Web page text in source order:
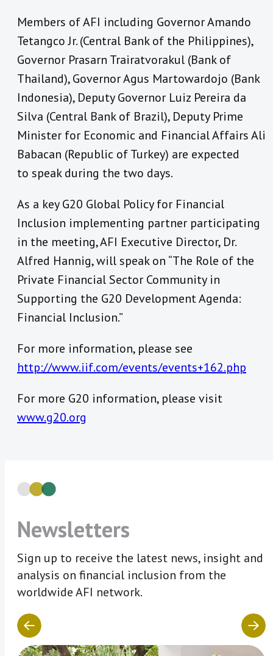
Members of AFI including Governor Amando
Tetangco Jr. (Central Bank of the Philippines),
Governor Prasarn Trairatvorakul (Bank of
Thailand), Governor Agus Martowardojo (Bank
Indonesia), Deputy Governor Luiz Pereira da
Silva (Central Bank of Brazil), Deputy Prime
Minister for Economic and Financial Affairs Ali
Babacan (Republic of Turkey) are expected
to speak during the two days.
As a key G20 Global Policy for Financial
Inclusion implementing partner participating
in the meeting, AFI Executive Director, Dr.
Alfred Hannig, will speak on “The Role of the
Private Financial Sector Community in
Supporting the G20 Development Agenda:
Financial Inclusion.”
For more information, please see
http://www.iif.com/events/events+162.php
For more G20 information, please visit
www.g20.org
Newsletters
Sign up to receive the latest news, insight and
analysis on financial inclusion from the
worldwide AFI network.